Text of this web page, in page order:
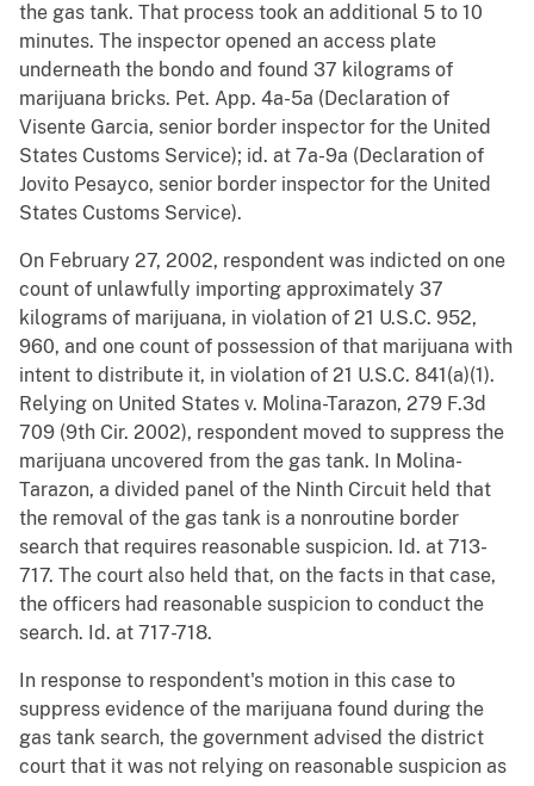
the gas tank. That process took an additional 5 to 10
minutes. The inspector opened an access plate
underneath the bondo and found 37 kilograms of
marijuana bricks. Pet. App. 4a-5a (Declaration of
Visente Garcia, senior border inspector for the United
States Customs Service); id. at 7a-9a (Declaration of
Jovito Pesayco, senior border inspector for the United
States Customs Service).
On February 27, 2002, respondent was indicted on one
count of unlawfully importing approximately 37
kilograms of marijuana, in violation of 21 U.S.C. 952,
960, and one count of possession of that marijuana with
intent to distribute it, in violation of 21 U.S.C. 841(a)(1).
Relying on United States v. Molina-Tarazon, 279 F.3d
709 (9th Cir. 2002), respondent moved to suppress the
marijuana uncovered from the gas tank. In Molina-
Tarazon, a divided panel of the Ninth Circuit held that
the removal of the gas tank is a nonroutine border
search that requires reasonable suspicion. Id. at 713-
717. The court also held that, on the facts in that case,
the officers had reasonable suspicion to conduct the
search. Id. at 717-718.
In response to respondent's motion in this case to
suppress evidence of the marijuana found during the
gas tank search, the government advised the district
court that it was not relying on reasonable suspicion as